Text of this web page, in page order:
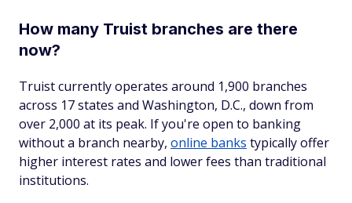
How many Truist branches are there
now?
Truist currently operates around 1,900 branches
across 17 states and Washington, D.C., down from
over 2,000 at its peak. If you're open to banking
without a branch nearby, online banks typically offer
higher interest rates and lower fees than traditional
institutions.